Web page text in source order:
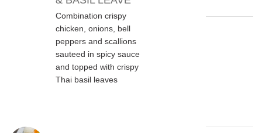
Combination crispy
chicken, onions, bell
peppers and scallions
sauteed in spicy sauce
and topped with crispy
Thai basil leaves